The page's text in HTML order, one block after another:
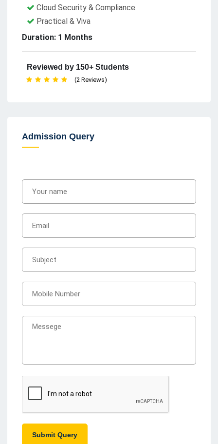
Cloud Security & Compliance
Practical & Viva
Duration: 1 Months
Reviewed by 150+ Students
(2 Reviews)
Admission Query
Submit Query